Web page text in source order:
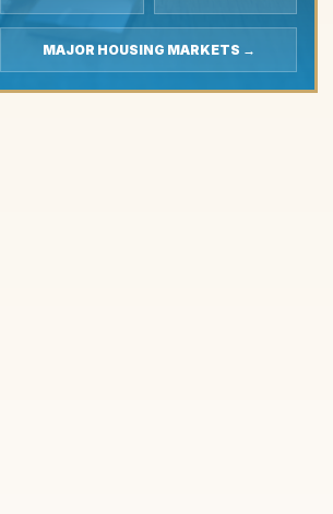
MAJOR HOUSING MARKETS →